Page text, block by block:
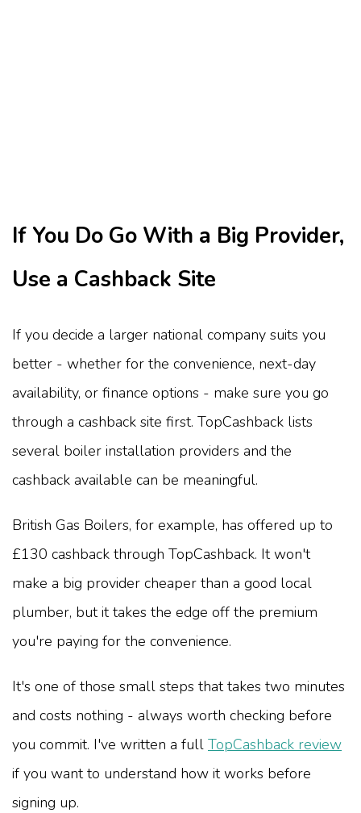
If You Do Go With a Big Provider,
Use a Cashback Site
If you decide a larger national company suits you
better - whether for the convenience, next-day
availability, or finance options - make sure you go
through a cashback site first. TopCashback lists
several boiler installation providers and the
cashback available can be meaningful.
British Gas Boilers, for example, has offered up to
£130 cashback through TopCashback. It won't
make a big provider cheaper than a good local
plumber, but it takes the edge off the premium
you're paying for the convenience.
It's one of those small steps that takes two minutes
and costs nothing - always worth checking before
you commit. I've written a full TopCashback review
if you want to understand how it works before
signing up.